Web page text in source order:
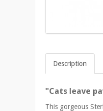
Description
"Cats leave
This gorgeous